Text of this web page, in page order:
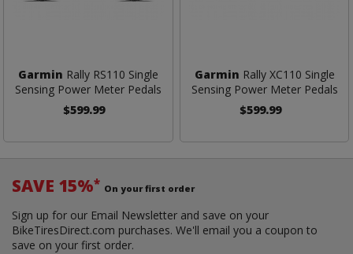
Garmin Rally RS110 Single
Sensing Power Meter Pedals
$599.99
Garmin Rally XC110 Single
Sensing Power Meter Pedals
$599.99
SAVE 15%* On your first order
Sign up for our Email Newsletter and save on your
BikeTiresDirect.com purchases. We'll email you a coupon to
save on your first order.